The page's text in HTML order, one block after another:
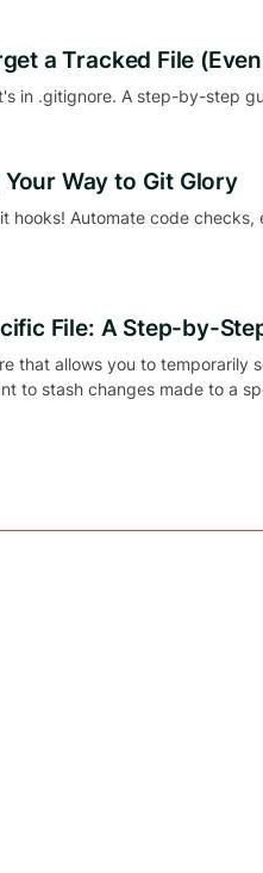
a Tracked File
in .gitignore. A step-by-step
Way to Git Glory
hooks! Automate code
File: A Step-by-
that allows you to temporarily
to stash changes made to a